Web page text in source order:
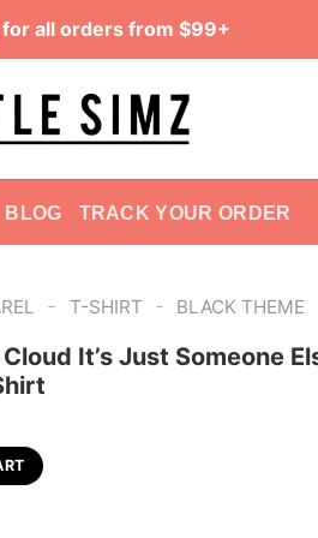
all orders from $99+
BLOG TRACK YOUR ORDER
- T-SHIRT - BLACK THEME
It’s Just Someone